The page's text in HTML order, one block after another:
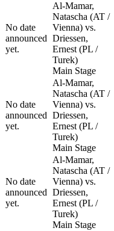
No date
announced
yet.
Al-Mamar,
Natascha (AT /
Vienna) vs.
Driessen,
Ernest (PL /
Turek)
Main Stage
No date
announced
yet.
Al-Mamar,
Natascha (AT /
Vienna) vs.
Driessen,
Ernest (PL /
Turek)
Main Stage
No date
announced
yet.
Al-Mamar,
Natascha (AT /
Vienna) vs.
Driessen,
Ernest (PL /
Turek)
Main Stage